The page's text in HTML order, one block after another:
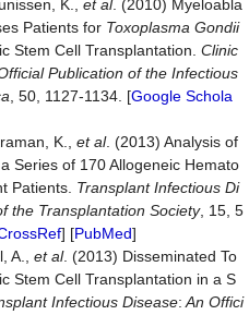
K., et al. (2010) Myeloabla
Patients for Toxoplasma Gondii
Stem Cell Transplantation. Clinic
Publication of the Infectious
, 50, 1127-1134. [Google Schola
K., et al. (2013) Analysis of
Series of 170 Allogeneic Hemato
Patients. Transplant Infectious Di
the Transplantation Society, 15, 5
] [PubMed]
A., et al. (2013) Disseminated To
Stem Cell Transplantation in a S
Infectious Disease: An Offici